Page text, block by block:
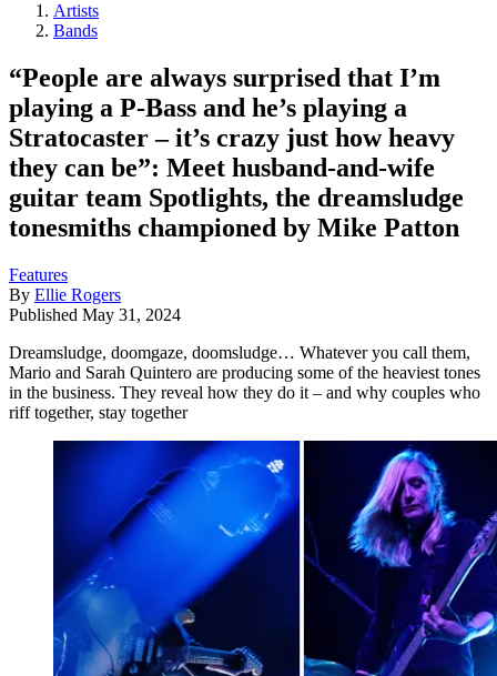
Artists
Bands
“People are always surprised that I’m
playing a P-Bass and he’s playing a
Stratocaster – it’s crazy just how heavy
they can be”: Meet husband-and-wife
guitar team Spotlights, the dreamsludge
tonesmiths championed by Mike Patton
Features
By Ellie Rogers
Published May 31, 2024
Dreamsludge, doomgaze, doomsludge… Whatever you call them,
Mario and Sarah Quintero are producing some of the heaviest tones
in the business. They reveal how they do it – and why couples who
riff together, stay together